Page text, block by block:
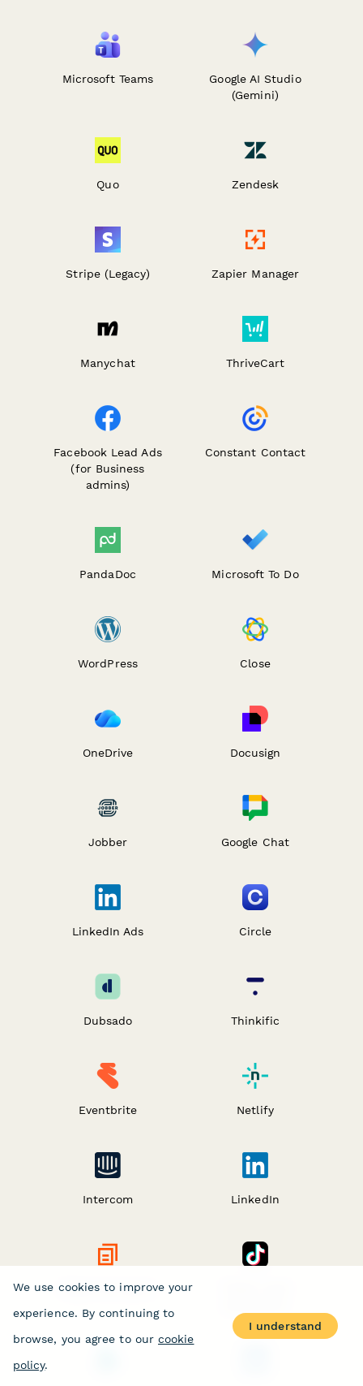
Microsoft Teams
Google AI Studio
(Gemini)
Quo Zendesk
Stripe (Legacy) Zapier Manager
Manychat ThriveCart
Facebook Lead Ads
(for Business
admins)
Constant Contact
PandaDoc Microsoft To Do
WordPress Close
OneDrive Docusign
Jobber Google Chat
LinkedIn Ads Circle
Dubsado Thinkific
Eventbrite Netlify
Intercom LinkedIn
Digest by Zapier
We use cookies to improve your
experience. By continuing to
browse, you agree to our cookie
policy.
I understand